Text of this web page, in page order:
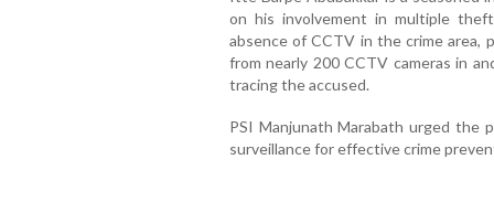
on his involvement in multiple
absence of CCTV in the crime area,
from nearly 200 CCTV cameras in
tracing the accused.
PSI Manjunath Marabath urged the
surveillance for effective crime